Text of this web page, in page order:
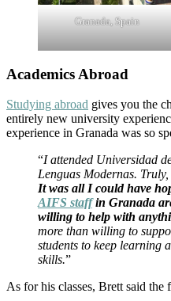
Granada, Spain
Academics Abroad
Studying abroad gives you the
entirely new university
experience in Granada was so
“I attended Universidad
Lenguas Modernas.
It was all I could have
AIFS staffin Granada
willing to help with
more than willing to
students to keep learning
skills.”
As for his classes, Brett said the